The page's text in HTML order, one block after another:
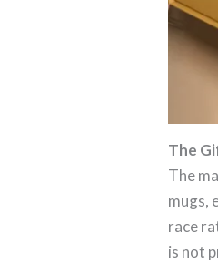
The
The
mugs,
race
is not